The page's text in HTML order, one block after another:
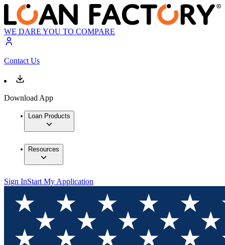
WE DARE YOU TO COMPARE
Contact Us
Download App
Loan Products
Resources
Sign InStart My Application